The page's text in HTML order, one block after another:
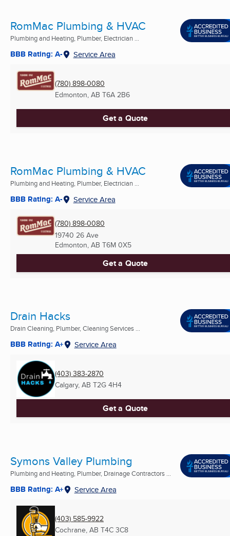
RomMac Plumbing & HVAC
Plumbing and Heating, Plumber, Electrician ...
BBB Rating: A- Service Area
(780) 898-0080
Edmonton, AB T6A 2B6
Get a Quote
RomMac Plumbing & HVAC
Plumbing and Heating, Plumber, Electrician ...
BBB Rating: A- Service Area
(780) 898-0080
19740 26 Ave
Edmonton, AB T6M 0X5
Get a Quote
Drain Hacks
Drain Cleaning, Plumber, Cleaning Services ...
BBB Rating: A+ Service Area
(403) 383-2870
Calgary, AB T2G 4H4
Get a Quote
Symons Valley Plumbing
Plumbing and Heating, Plumber, Drainage Contractors ...
BBB Rating: A+ Service Area
(403) 585-9922
Cochrane, AB T4C 3C8